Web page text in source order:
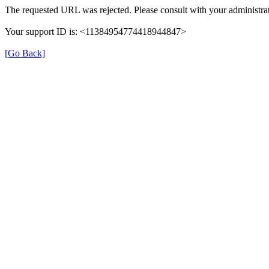
The requested URL was rejected. Please consult with your
Your support ID is: <11384954774418944847>
[Go Back]